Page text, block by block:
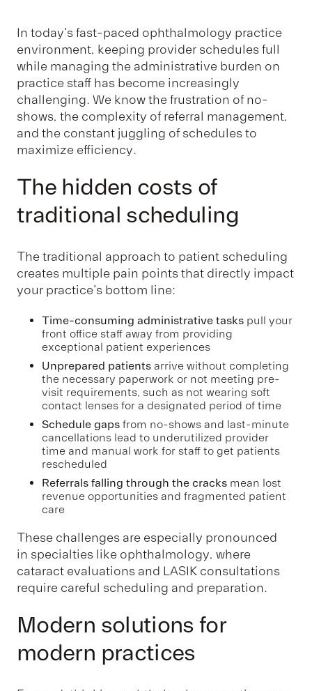
In today's fast-paced ophthalmology practice
environment, keeping provider schedules full
while managing the administrative burden on
practice staff has become increasingly
challenging. We know the frustration of no-
shows, the complexity of referral management,
and the constant juggling of schedules to
maximize efficiency.
The hidden costs of
traditional scheduling
The traditional approach to patient scheduling
creates multiple pain points that directly impact
your practice's bottom line:
Time-consuming administrative tasks pull your
front office staff away from providing
exceptional patient experiences
Unprepared patients arrive without completing
the necessary paperwork or not meeting pre-
visit requirements, such as not wearing soft
contact lenses for a designated period of time
Schedule gaps from no-shows and last-minute
cancellations lead to underutilized provider
time and manual work for staff to get patients
rescheduled
Referrals falling through the cracks mean lost
revenue opportunities and fragmented patient
care
These challenges are especially pronounced
in specialties like ophthalmology, where
cataract evaluations and LASIK consultations
require careful scheduling and preparation.
Modern solutions for
modern practices